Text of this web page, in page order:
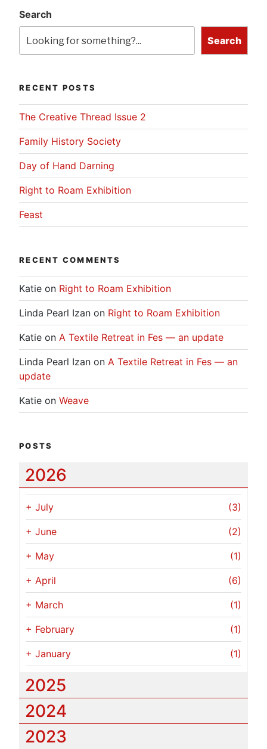
Search
Search
RECENT POSTS
The Creative Thread Issue 2
Family History Society
Day of Hand Darning
Right to Roam Exhibition
Feast
RECENT COMMENTS
Katie on Right to Roam Exhibition
Linda Pearl Izan on Right to Roam Exhibition
Katie on A Textile Retreat in Fes — an update
Linda Pearl Izan on A Textile Retreat in Fes — an
update
Katie on Weave
POSTS
2026
+ July (3)
+ June (2)
+ May (1)
+ April (6)
+ March (1)
+ February (1)
+ January (1)
2025
2024
2023